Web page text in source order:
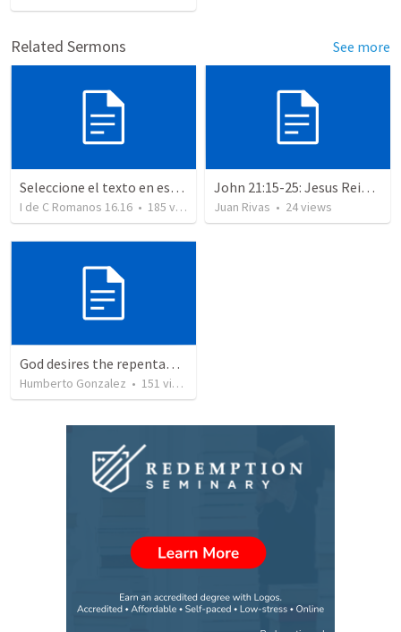
Related Sermons See more
Seleccione el texto en esta casilla y pegue...
I de C Romanos 16.16 • 185 views
John 21:15-25: Jesus Reinstates Peter
Juan Rivas • 24views
God desires the repentance of all
Humberto Gonzalez • 151 views